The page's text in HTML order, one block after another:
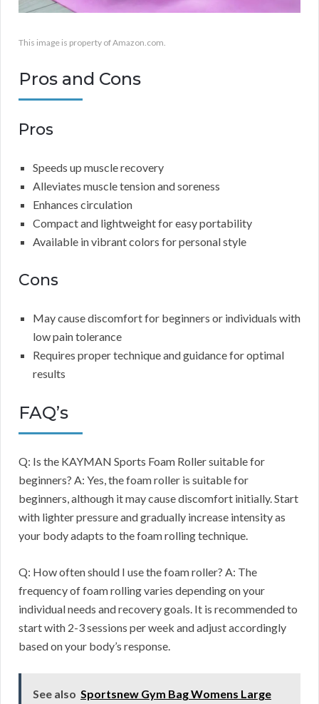
This image is property of Amazon.com.
Pros and Cons
Pros
Speeds up muscle recovery
Alleviates muscle tension and soreness
Enhances circulation
Compact and lightweight for easy portability
Available in vibrant colors for personal style
Cons
May cause discomfort for beginners or individuals with
low pain tolerance
Requires proper technique and guidance for optimal
results
FAQ’s
Q: Is the KAYMAN Sports Foam Roller suitable for
beginners? A: Yes, the foam roller is suitable for
beginners, although it may cause discomfort initially. Start
with lighter pressure and gradually increase intensity as
your body adapts to the foam rolling technique.
Q: How often should I use the foam roller? A: The
frequency of foam rolling varies depending on your
individual needs and recovery goals. It is recommended to
start with 2-3 sessions per week and adjust accordingly
based on your body’s response.
See also Sportsnew Gym Bag Womens Large